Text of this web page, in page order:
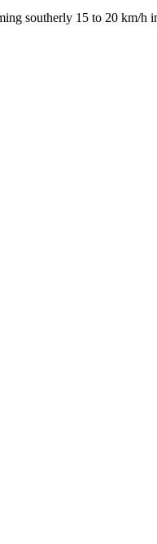
southerly 15 to 20 km/h